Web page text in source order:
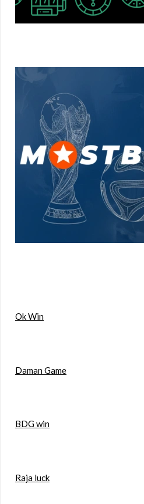
Ok Win
Daman Game
BDG win
Raja luck